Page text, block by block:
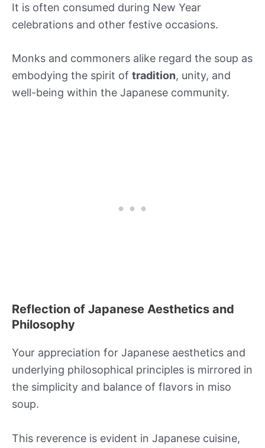
It is often consumed during New Year
celebrations and other festive occasions.
Monks and commoners alike regard the soup as
embodying the spirit of tradition, unity, and
well-being within the Japanese community.
Reflection of Japanese Aesthetics and
Philosophy
Your appreciation for Japanese aesthetics and
underlying philosophical principles is mirrored in
the simplicity and balance of flavors in miso
soup.
This reverence is evident in Japanese cuisine,